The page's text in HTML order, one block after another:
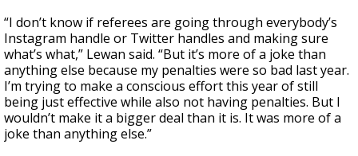
“I don’t know if referees are going through everybody’s
Instagram handle or Twitter handles and making sure
what’s what,” Lewan said. “But it’s more of a joke than
anything else because my penalties were so bad last year.
I’m trying to make a conscious effort this year of still
being just effective while also not having penalties. But I
wouldn’t make it a bigger deal than it is. It was more of a
joke than anything else.”